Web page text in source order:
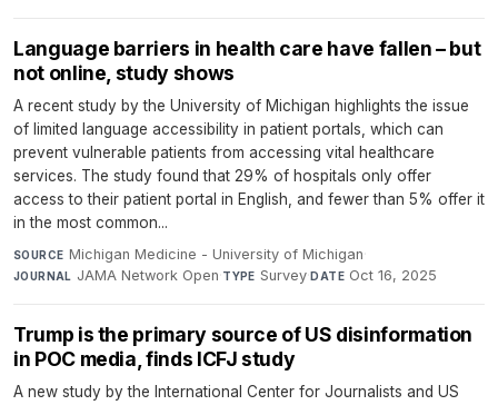
Language barriers in health care have fallen – but
not online, study shows
A recent study by the University of Michigan highlights the issue
of limited language accessibility in patient portals, which can
prevent vulnerable patients from accessing vital healthcare
services. The study found that 29% of hospitals only offer
access to their patient portal in English, and fewer than 5% offer it
in the most common...
SOURCE Michigan Medicine - University of Michigan·
JOURNAL JAMA Network Open·TYPE Survey·DATE Oct 16, 2025
Trump is the primary source of US disinformation
in POC media, finds ICFJ study
A new study by the International Center for Journalists and US